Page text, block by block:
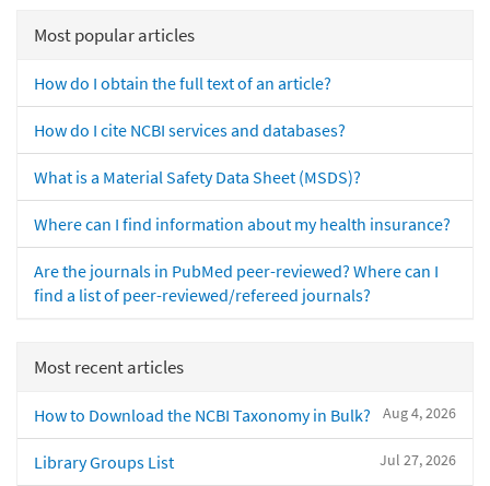
Most popular articles
How do I obtain the full text of an article?
How do I cite NCBI services and databases?
What is a Material Safety Data Sheet (MSDS)?
Where can I find information about my health insurance?
Are the journals in PubMed peer-reviewed? Where can I
find a list of peer-reviewed/refereed journals?
Most recent articles
Aug 4, 2026
How to Download the NCBI Taxonomy in Bulk?
Jul 27, 2026
Library Groups List